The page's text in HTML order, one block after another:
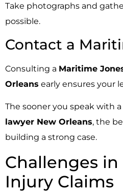
Take photographs and
possible.
Contact a
Consulting a Maritime
Orleans early ensures your
The sooner you speak with a
lawyer New Orleans, the
building a strong case.
Challenges
Injury Claims